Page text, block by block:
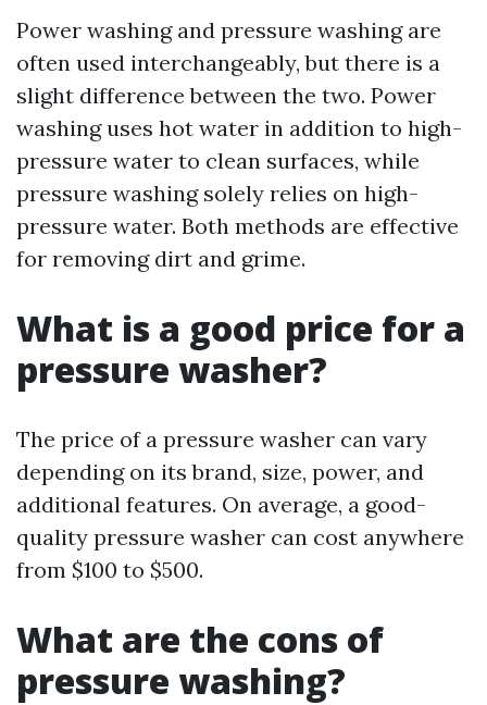
Power washing and pressure washing are
often used interchangeably, but there is a
slight difference between the two. Power
washing uses hot water in addition to high-
pressure water to clean surfaces, while
pressure washing solely relies on high-
pressure water. Both methods are effective
for removing dirt and grime.
What is a good price for a
pressure washer?
The price of a pressure washer can vary
depending on its brand, size, power, and
additional features. On average, a good-
quality pressure washer can cost anywhere
from $100 to $500.
What are the cons of
pressure washing?